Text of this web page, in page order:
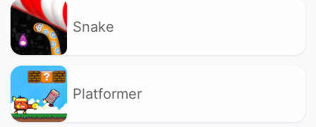
Snake
Platformer